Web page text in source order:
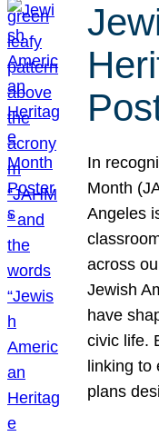
In
Month
Angeles
across
Jewish
have
civic life.
linking to
plans